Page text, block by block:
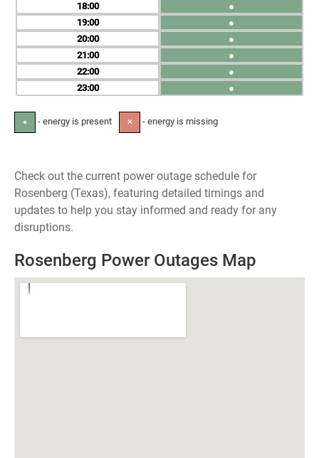
18
19
20
21
22
23
●
●
●
●
●
●
● - energy is present ✕ - energy is missing
Check out the current power outage schedule for
Rosenberg (Texas), featuring detailed timings and
updates to help you stay informed and ready for any
disruptions.
Rosenberg Power Outages Map